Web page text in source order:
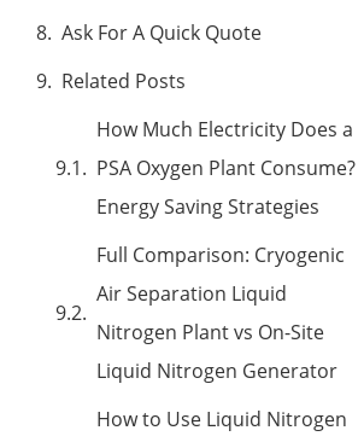
Ask For A Quick Quote
Related Posts
How Much Electricity Does a
PSA Oxygen Plant Consume?
Energy Saving Strategies
Full Comparison: Cryogenic
Air Separation Liquid
Nitrogen Plant vs On-Site
Liquid Nitrogen Generator
How to Use Liquid Nitrogen